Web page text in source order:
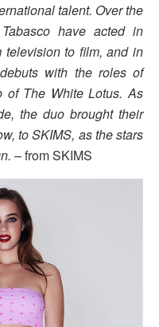
talent. Over the
have acted in
television to film, and in
with the roles of
of The White Lotus. As
the duo brought their
to SKIMS, as the stars
– from SKIMS